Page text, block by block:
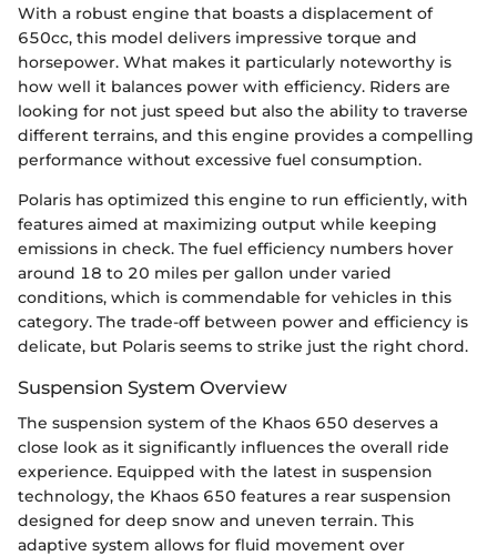
With a robust engine that boasts a displacement of
650cc, this model delivers impressive torque and
horsepower. What makes it particularly noteworthy is
how well it balances power with efficiency. Riders are
looking for not just speed but also the ability to traverse
different terrains, and this engine provides a compelling
performance without excessive fuel consumption.
Polaris has optimized this engine to run efficiently, with
features aimed at maximizing output while keeping
emissions in check. The fuel efficiency numbers hover
around 18 to 20 miles per gallon under varied
conditions, which is commendable for vehicles in this
category. The trade-off between power and efficiency is
delicate, but Polaris seems to strike just the right chord.
Suspension System Overview
The suspension system of the Khaos 650 deserves a
close look as it significantly influences the overall ride
experience. Equipped with the latest in suspension
technology, the Khaos 650 features a rear suspension
designed for deep snow and uneven terrain. This
adaptive system allows for fluid movement over